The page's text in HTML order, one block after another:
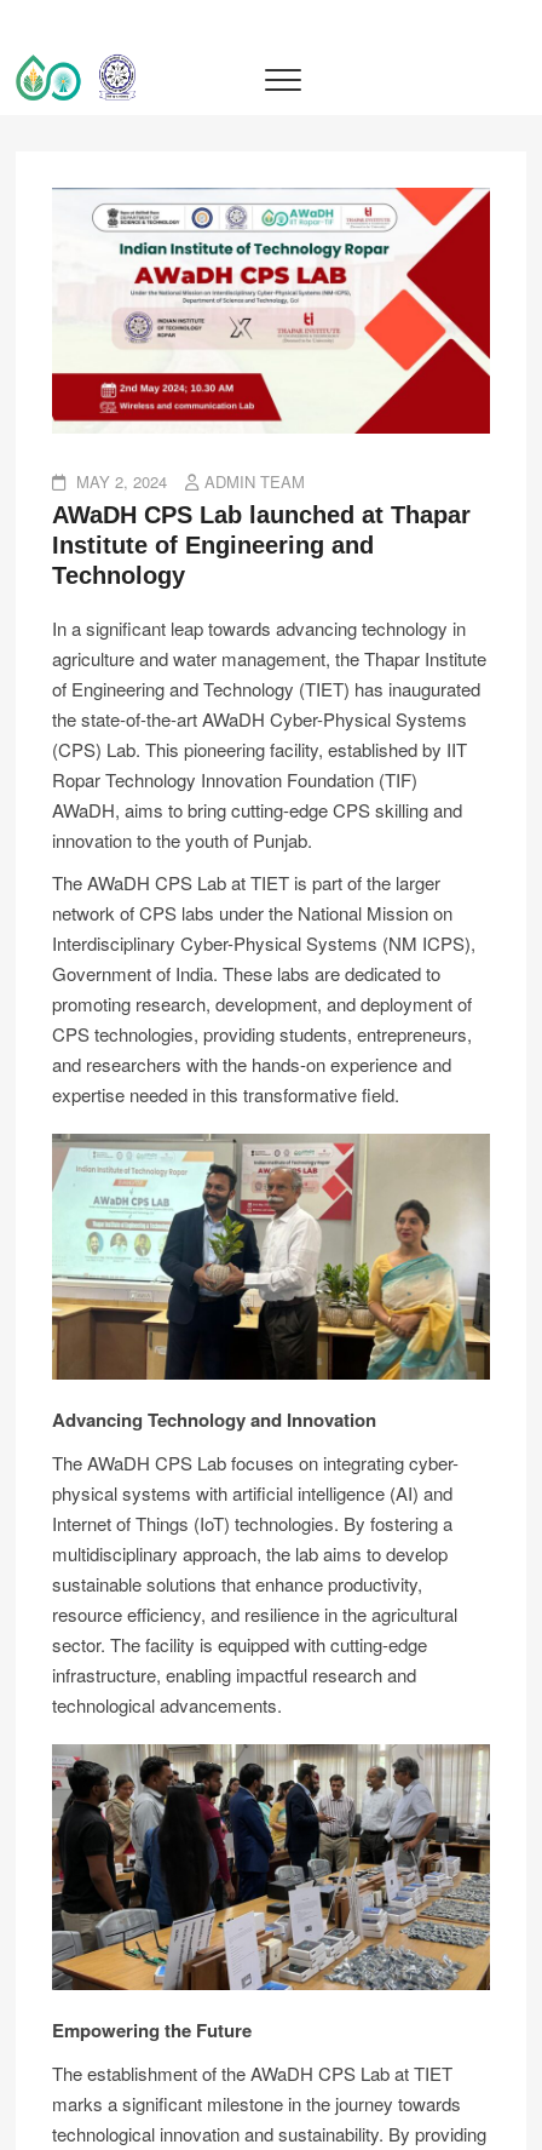
MAY 2, 2024 ADMIN TEAM
AWaDH CPS Lab launched at Thapar
Institute of Engineering and
Technology
In a significant leap towards advancing technology in
agriculture and water management, the Thapar Institute
of Engineering and Technology (TIET) has inaugurated
the state-of-the-art AWaDH Cyber-Physical Systems
(CPS) Lab. This pioneering facility, established by IIT
Ropar Technology Innovation Foundation (TIF)
AWaDH, aims to bring cutting-edge CPS skilling and
innovation to the youth of Punjab.
The AWaDH CPS Lab at TIET is part of the larger
network of CPS labs under the National Mission on
Interdisciplinary Cyber-Physical Systems (NM ICPS),
Government of India. These labs are dedicated to
promoting research, development, and deployment of
CPS technologies, providing students, entrepreneurs,
and researchers with the hands-on experience and
expertise needed in this transformative field.
Advancing Technology and Innovation
The AWaDH CPS Lab focuses on integrating cyber-
physical systems with artificial intelligence (AI) and
Internet of Things (IoT) technologies. By fostering a
multidisciplinary approach, the lab aims to develop
sustainable solutions that enhance productivity,
resource efficiency, and resilience in the agricultural
sector. The facility is equipped with cutting-edge
infrastructure, enabling impactful research and
technological advancements.
Empowering the Future
The establishment of the AWaDH CPS Lab at TIET
marks a significant milestone in the journey towards
technological innovation and sustainability. By providing